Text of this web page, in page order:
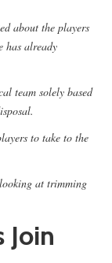
about the players
has already
team solely based
to take to the
at trimming
Join